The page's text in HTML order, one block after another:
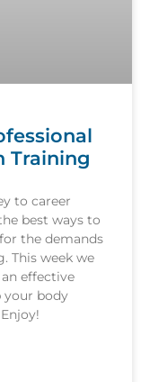
Training
to career
best ways to
the demands
This week we
effective
body